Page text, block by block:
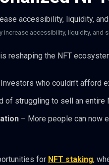
increase accessibility, liquidity, and
is reshaping the NFT
who couldn’t afford
of struggling to sell an entire
– More people can now
for NFT staking,